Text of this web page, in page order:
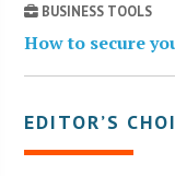
BUSINESS TOOLS
How to secure
EDITOR’S